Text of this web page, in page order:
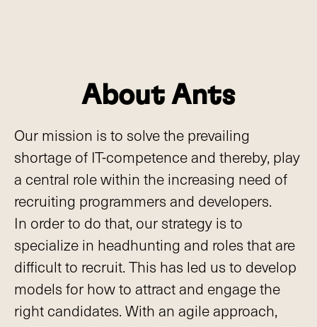
About Ants
Our mission is to solve the prevailing
shortage of IT-competence and thereby, play
a central role within the increasing need of
recruiting programmers and developers.
In order to do that, our strategy is to
specialize in headhunting and roles that are
difficult to recruit. This has led us to develop
models for how to attract and engage the
right candidates. With an agile approach,